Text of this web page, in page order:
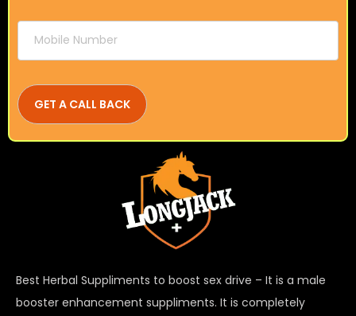
Best Herbal Suppliments to boost sex drive – It is a male
booster enhancement suppliments. It is completely